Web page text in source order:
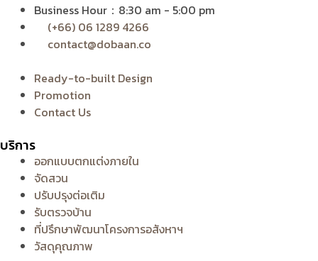
Business Hour：8:30 am - 5:00 pm
(+66) 06 1289 4266
contact@dobaan.co
Ready-to-built Design
Promotion
Contact Us
บริการ
ออกแบบตกแต่งภายใน
จัดสวน
ปรับปรุงต่อเติม
รับตรวจบ้าน
ที่ปรึกษาพัฒนาโครงการอสังหาฯ
วัสดุคุณภาพ